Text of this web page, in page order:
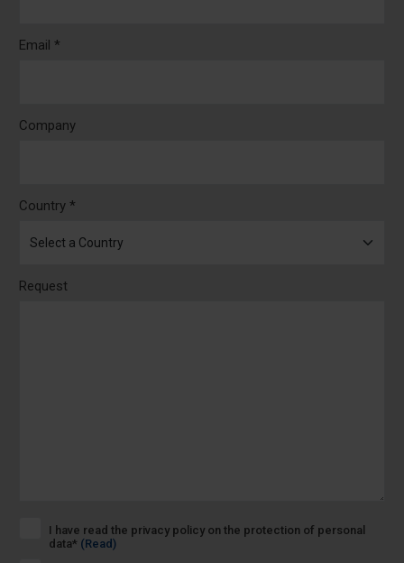
Email *
Company
Country *
Request
I have read the privacy policy on the protection of personal
data* (Read)